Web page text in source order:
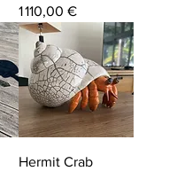
Price
1 110,00 €
Hermit Crab